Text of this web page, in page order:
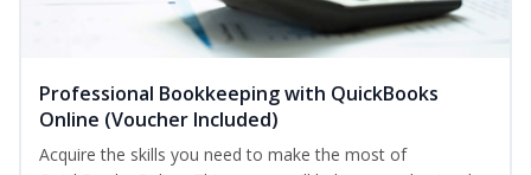
Professional Bookkeeping with QuickBooks
Online (Voucher Included)
Acquire the skills you need to make the most of